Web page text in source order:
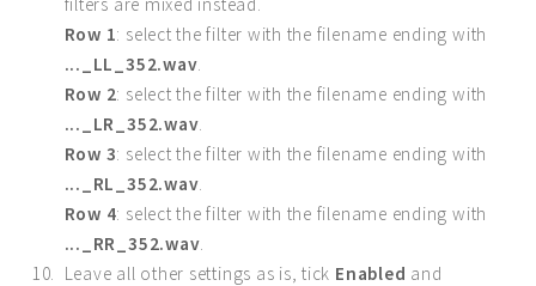
Row 1: select the filter with the filename ending with
..._LL_352.wav
Row 2: select the filter with the filename ending with
..._LR_352.wav
Row 3: select the filter with the filename ending with
..._RL_352.wav
Row 4: select the filter with the filename ending with
..._RR_352.wav
Leave all other settings as is, tick Enabled and